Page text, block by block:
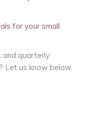
for your small
and quarterly
Let us know below.